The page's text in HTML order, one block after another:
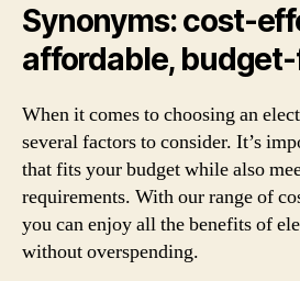
Synonyms: cost-
affordable,
When it comes to choosing an
several factors to consider. It’s
that fits your budget while also
requirements. With our range of
you can enjoy all the benefits of
without overspending.